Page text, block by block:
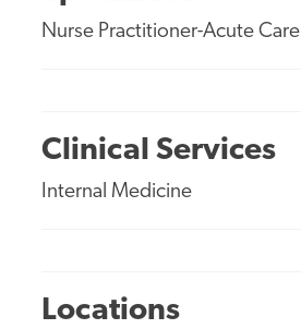
Nurse Practitioner-Acute Care
Clinical Services
Internal Medicine
Locations